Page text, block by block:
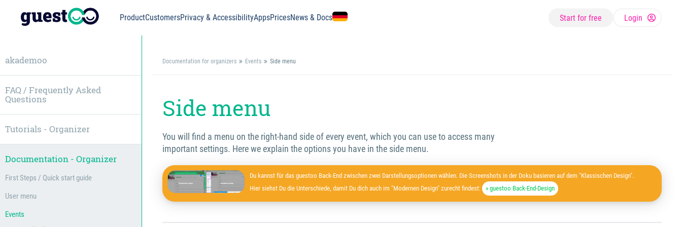
ProductCustomersPrivacy & AccessibilityAppsPricesNews & Docs Start for free Login
Documentation for organizers Events Side menu
Side menu
You will find a menu on the right-hand side of every event, which you can use to access many
important settings. Here we explain the options you have in the side menu.
Du kannst für das guestoo Back-End zwischen zwei Darstellungsoptionen wählen. Die Screenshots in der Doku basieren auf dem "Klassischen Design".
Hier siehst Du die Unterschiede, damit Du dich auch im "Modernen Design" zurecht findest:
» guestoo Back-End-Design
akademoo
FAQ / Frequently Asked
Questions
Tutorials - Organizer
Documentation - Organizer
First Steps / Quick start guide
User menu
Events